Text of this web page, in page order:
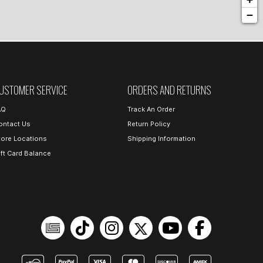
−
SERVICE
Us
Locations
Card Balance
ORDERS AND RETURNS
Track An Order
Return Policy
Shipping Information